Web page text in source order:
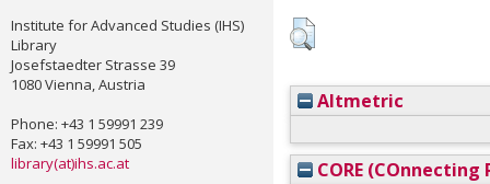
Institute for Advanced Studies (IHS)
Library
Josefstaedter Strasse 39
1080 Vienna, Austria
Phone: +43 1 59991 239
Fax: +43 1 59991 505
library(at)ihs.ac.at
Altmetric
CORE (COnnecting